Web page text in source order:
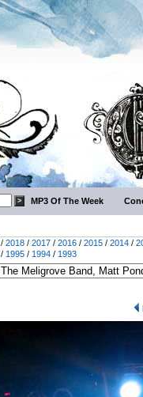
MP3 Of The Week
/ 2018 / 2017 / 2016 / 2015 / 2014 /
/ 1995 / 1994 / 1993